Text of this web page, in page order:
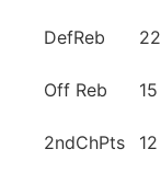
DefReb 22
Off Reb 15
2ndChPts 12